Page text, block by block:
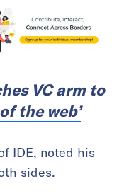
VC arm to
the web’
IDE, noted his
sides.